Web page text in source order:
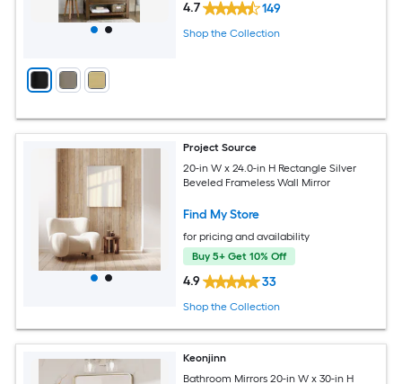
4.7 149
Shop the Collection
Project Source
20-in W x 24.0-in H Rectangle Silver
Beveled Frameless Wall Mirror
Find My Store
for pricing and availability
Buy 5+ Get 10% Off
4.9 33
Shop the Collection
Keonjinn
Bathroom Mirrors 20-in W x 30-in H